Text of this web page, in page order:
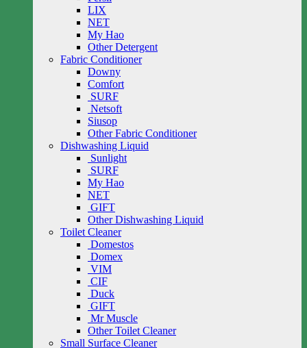
LIX
NET
My Hao
Other Detergent
Fabric Conditioner
Downy
Comfort
SURF
Netsoft
Siusop
Other Fabric Conditioner
Dishwashing Liquid
Sunlight
SURF
My Hao
NET
GIFT
Other Dishwashing Liquid
Toilet Cleaner
Domestos
Domex
VIM
CIF
Duck
GIFT
Mr Muscle
Other Toilet Cleaner
Small Surface Cleaner